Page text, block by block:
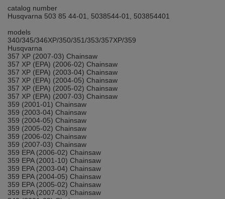
catalog number
Husqvarna 503 85 44-01, 5038544-01, 503854401
models
340/345/346XP/350/351/353/357XP/359
Husqvarna
357 XP (2007-03) Chainsaw
357 XP (EPA) (2006-02) Chainsaw
357 XP (EPA) (2003-04) Chainsaw
357 XP (EPA) (2004-05) Chainsaw
357 XP (EPA) (2005-02) Chainsaw
357 XP (EPA) (2007-03) Chainsaw
359 (2001-01) Chainsaw
359 (2003-04) Chainsaw
359 (2004-05) Chainsaw
359 (2005-02) Chainsaw
359 (2006-02) Chainsaw
359 (2007-03) Chainsaw
359 EPA (2006-02) Chainsaw
359 EPA (2001-10) Chainsaw
359 EPA (2003-04) Chainsaw
359 EPA (2004-05) Chainsaw
359 EPA (2005-02) Chainsaw
359 EPA (2007-03) Chainsaw